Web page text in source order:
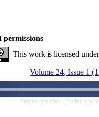
permissions
This work is licensed
Volume 24, Issue 1
Persian site map - English site